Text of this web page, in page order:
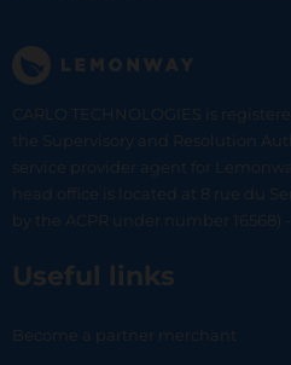
CARLO TECHNOLOGIES is
the Supervisory and Resolution
service provider agent for
head office is located at 8 rue du
by the ACPR under number 16568)
Useful links
Become a partner merchant